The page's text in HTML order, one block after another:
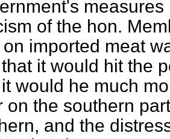
of the hon.
on imported meat
it would hit the
would he much
on the southern
and the